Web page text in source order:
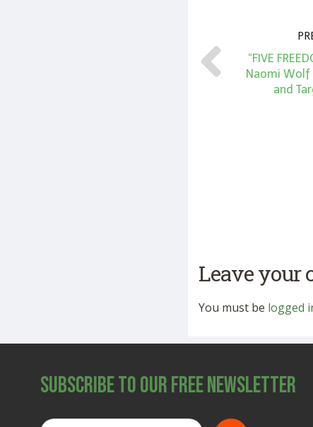
“FIVE
Naomi Wolf
and
Leave your
You must be logged
Subscribe to Our Free Newsletter